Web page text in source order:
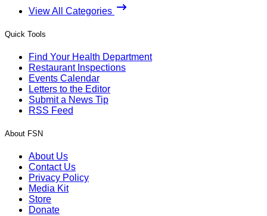
View All Categories
Quick Tools
Find Your Health Department
Restaurant Inspections
Events Calendar
Letters to the Editor
Submit a News Tip
RSS Feed
About FSN
About Us
Contact Us
Privacy Policy
Media Kit
Store
Donate